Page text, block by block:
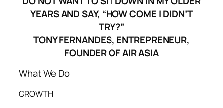
YEARS AND SAY, “HOW COME I DIDN’T
TRY?”
TONY FERNANDES, ENTREPRENEUR,
FOUNDER OF AIR ASIA
What We Do
GROWTH